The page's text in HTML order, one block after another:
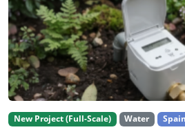
New Project (Full-Scale) Water Spain